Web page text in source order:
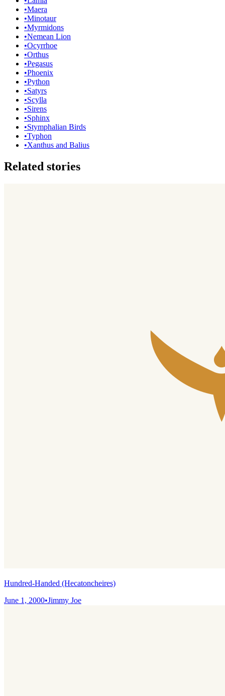
•Maera
•Minotaur
•Myrmidons
•Nemean Lion
•Ocyrrhoe
•Orthus
•Pegasus
•Phoenix
•Python
•Satyrs
•Scylla
•Sirens
•Sphinx
•Stymphalian Birds
•Typhon
•Xanthus and Balius
Related stories
Hundred-Handed (Hecatoncheires)
June 1, 2000•Jimmy Joe